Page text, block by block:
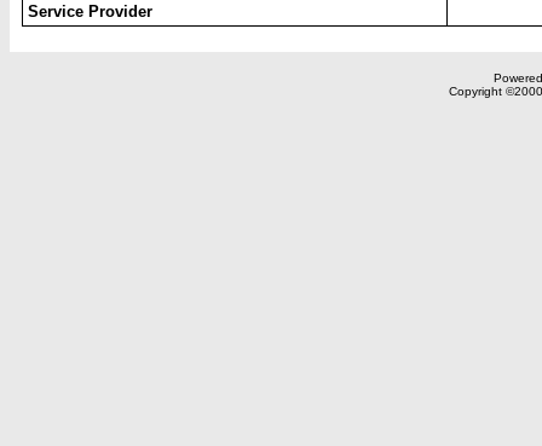
Service Provider
Copyright